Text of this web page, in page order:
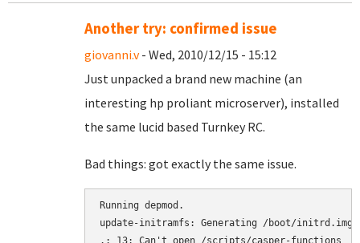
Another try: confirmed issue
giovanni.v- Wed, 2010/12/15 - 15:12
Just unpacked a brand new machine (an
interesting hp proliant microserver), installed
the same lucid based Turnkey RC.
Bad things: got exactly the same issue.
Running depmod.
update-initramfs: Generating /boot/initrd.img-
.: 13: Can't open /scripts/casper-functions